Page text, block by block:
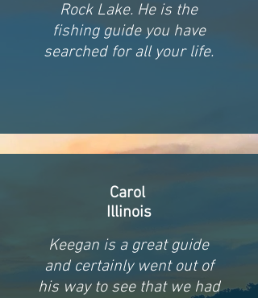
Rock Lake. He is the
fishing guide you have
searched for all your life.
Carol
Illinois
Keegan is a great guide
and certainly went out of
his way to see that we had